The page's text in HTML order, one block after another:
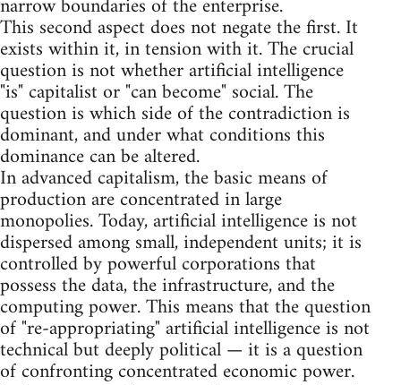
This second aspect does not negate the first. It
exists within it, in tension with it. The crucial
question is not whether artificial intelligence
"is" capitalist or "can become" social. The
question is which side of the contradiction is
dominant, and under what conditions this
dominance can be altered.
In advanced capitalism, the basic means of
production are concentrated in large
monopolies. Today, artificial intelligence is not
dispersed among small, independent units; it is
controlled by powerful corporations that
possess the data, the infrastructure, and the
computing power. This means that the question
of "re-appropriating" artificial intelligence is not
technical but deeply political — it is a question
of confronting concentrated economic power.